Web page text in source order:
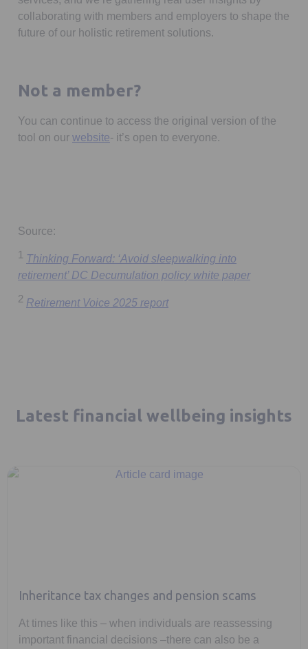
collaborating with members and employers to shape the
future of our holistic retirement solutions.
Not a member?
You can continue to access the original version of the
tool on our website- it’s open to everyone.
Source:
1
Thinking Forward: ‘Avoid sleepwalking into
retirement’ DC Decumulation policy white paperOpens in a
2 Retirement Voice 2025 reportOpens in a new tab
Latest financial wellbeing insights
Inheritance tax changes and pension scams
At times like this – when individuals are reassessing
important financial decisions –there can also be a